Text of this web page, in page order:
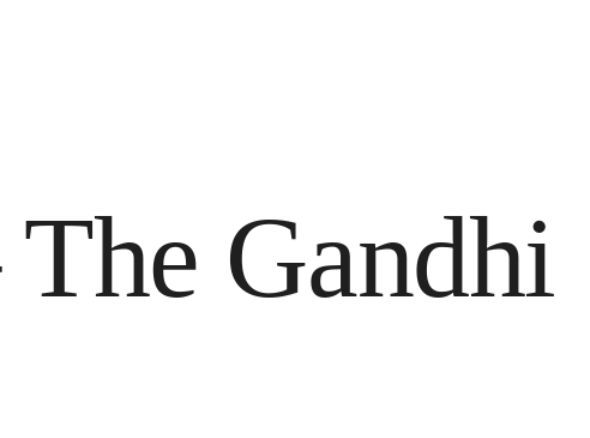
Gandhi